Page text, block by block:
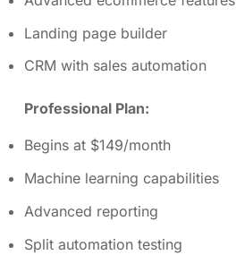
Landing page builder
CRM with sales automation
Professional Plan:
Begins at $149/month
Machine learning capabilities
Advanced reporting
Split automation testing